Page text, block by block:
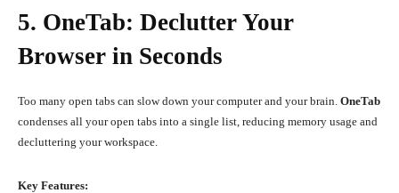
5. OneTab: Declutter Your
Browser in Seconds
Too many open tabs can slow down your computer and your brain. OneTab
condenses all your open tabs into a single list, reducing memory usage and
decluttering your workspace.
Key Features: